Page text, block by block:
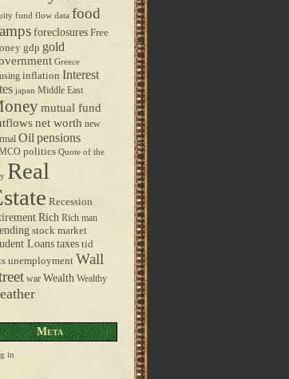
fund flow data food
foreclosures Free
gdp gold
Greece
inflation Interest
japan Middle East
mutual fund
net worth new
Oil pensions
politics Quote of the
Real
Recession
Rich Rich man
stock market
Loanstaxes tid
unemployment Wall
war Wealth Wealthy
Meta
in